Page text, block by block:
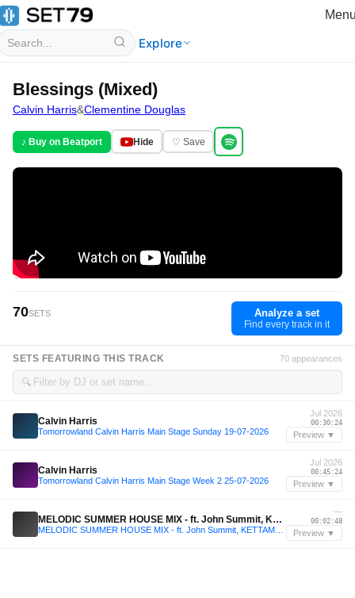
Explore
Blessings (Mixed)
Calvin Harris&Clementine Douglas
♪ Buy on Beatport Hide ♡ Save
70SETS Analyze a set
Find every track in it
SETS FEATURING THIS TRACK 70 appearances
🔍
Calvin Harris
Tomorrowland Calvin Harris Main Stage Sunday 19-07-2026
Jul 2026
00:30:24
Preview ▼
Calvin Harris
Tomorrowland Calvin Harris Main Stage Week 2 25-07-2026
Jul 2026
00:45:24
Preview ▼
MELODIC SUMMER HOUSE MIX - ft. John Summit, KETTAMA, Calvin Harris, Fisher & more
—
00:02:48
Preview ▼